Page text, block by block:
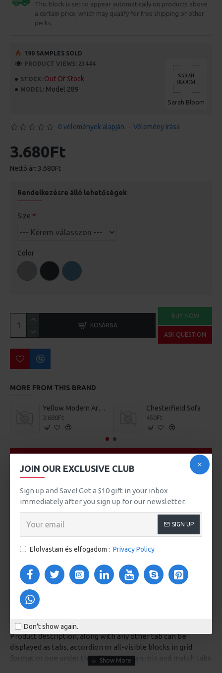
JOIN OUR EXCLUSIVE CLUB
Sign up and Save! Get a $10 gift in your inbox
immediately after you sign up for our newsletter.
SIGN UP
Elolvastam és elfogadom : Privacy Policy
Don't show again.
This block is set to appear automatically on products above
a certain price, which may qualify for free shipping or other
perks.
STOCK: Out Of Stock
MODEL: Model 289
Sarah Bloom
190 SAMPLES SOLD
PRODUCT VIEWS: 21444
0 vélemények alapján. - Vélemény írása
3.680Ft
Nettó ár: 3.680Ft
Rendelkezésre álló lehetőségek
Size
Color
KOSÁRBA
BUY NOW
ASK QUESTION
MORE FROM THIS BRAND
Yellow Modern Armchair
3.680Ft
Chesterfield Sofa
450Ft
Product description, along with any other tab can be
displayed as tabs, accordion or all-visible blocks in grid
format or one under the other. You can mix and match tabs